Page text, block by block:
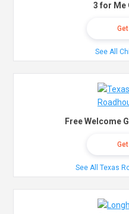
3 for Me
See All
Free Welcome
See All Texas